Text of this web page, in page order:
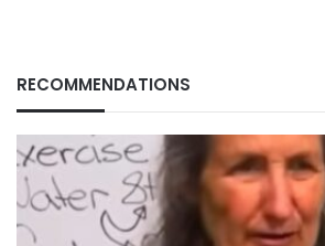
RECOMMENDATIONS